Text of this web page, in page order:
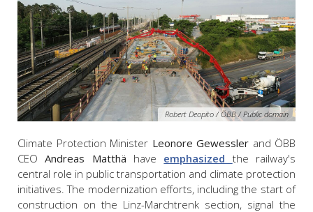
Robert Deopito / ÖBB / Public domain
Climate Protection Minister Leonore Gewessler and ÖBB
CEOAndreas Matthä have emphasized the railway's
central role in public transportation and climate protection
initiatives. The modernization efforts, including the start of
construction on the Linz-Marchtrenk section, signal the